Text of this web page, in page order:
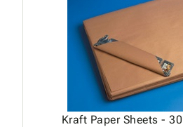
Kraft Paper Sheets -